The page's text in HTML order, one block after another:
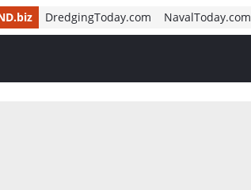
DredgingToday.com NavalToday.com